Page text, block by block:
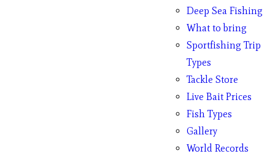
Deep Sea Fishing
What to bring
Sportfishing Trip
Types
Tackle Store
Live Bait Prices
Fish Types
Gallery
World Records